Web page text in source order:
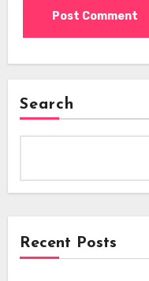
Search
Recent Posts